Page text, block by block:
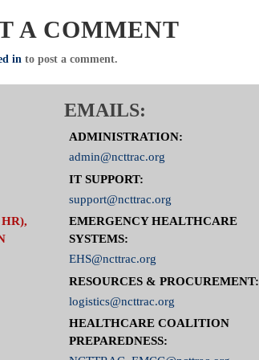
A COMMENT
in to post a comment.
EMAILS:
ADMINISTRATION:
admin@ncttrac.org
IT SUPPORT:
support@ncttrac.org
EMERGENCY HEALTHCARE
SYSTEMS:
EHS@ncttrac.org
RESOURCES & PROCUREMENT:
logistics@ncttrac.org
HEALTHCARE COALITION
PREPAREDNESS: